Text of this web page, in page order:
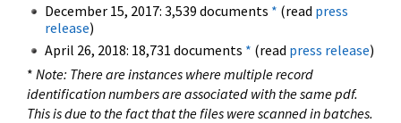
December 15, 2017: 3,539 documents * (read press
release)
April 26, 2018: 18,731 documents * (read press release)
* Note: There are instances where multiple record
identification numbers are associated with the same pdf.
This is due to the fact that the files were scanned in batches.